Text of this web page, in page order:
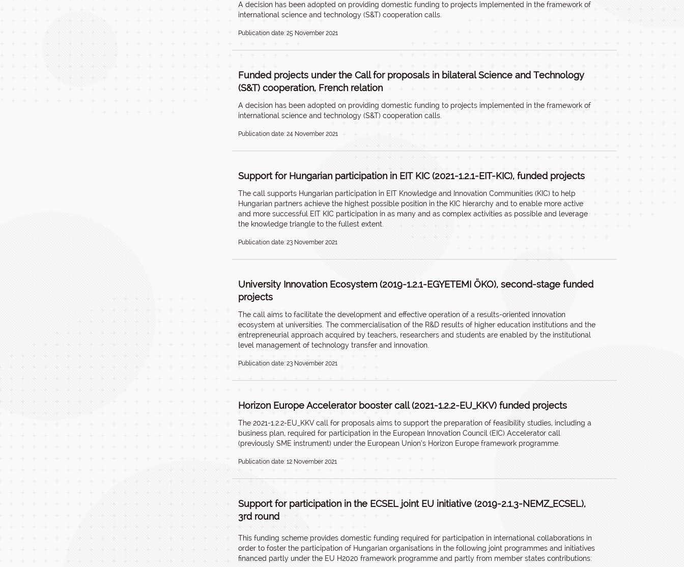
A decision has been adopted on providing domestic funding to projects implemented in the framework of
international science and technology (S&T) cooperation calls.
Publication date: 25 November 2021
Funded projects under the Call for proposals in bilateral Science and Technology
(S&T) cooperation, French relation
A decision has been adopted on providing domestic funding to projects implemented in the framework of
international science and technology (S&T) cooperation calls.
Publication date: 24 November 2021
Support for Hungarian participation in EIT KIC (2021-1.2.1-EIT-KIC), funded projects
The call supports Hungarian participation in EIT Knowledge and Innovation Communities (KIC) to help
Hungarian partners achieve the highest possible position in the KIC hierarchy and to enable more active
and more successful EIT KIC participation in as many and as complex activities as possible and leverage
the knowledge triangle to the fullest extent.
Publication date: 23 November 2021
University Innovation Ecosystem (2019-1.2.1-EGYETEMI ÖKO), second-stage funded
projects
The call aims to facilitate the development and effective operation of a results-oriented innovation
ecosystem at universities. The commercialisation of the R&D results of higher education institutions and the
entrepreneurial approach acquired by teachers, researchers and students are enabled by the institutional
level management of technology transfer and innovation.
Publication date: 23 November 2021
Horizon Europe Accelerator booster call (2021-1.2.2-EU_KKV) funded projects
The 2021-1.2.2-EU_KKV call for proposals aims to support the preparation of feasibility studies, including a
business plan, required for participation in the European Innovation Council (EIC) Accelerator call
(previously SME instrument) under the European Union’s Horizon Europe framework programme.
Publication date: 12 November 2021
Support for participation in the ECSEL joint EU initiative (2019-2.1.3-NEMZ_ECSEL),
3rd round
This funding scheme provides domestic funding required for participation in international collaborations in
order to foster the participation of Hungarian organisations in the following joint programmes and initiatives
financed partly under the EU H2020 framework programme and partly from member states contributions: